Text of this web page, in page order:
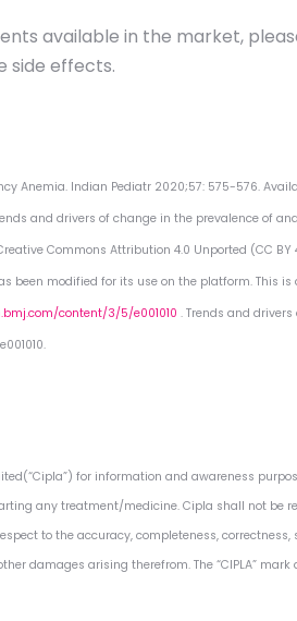
available in the market,
side effects.
Anemia. Indian Pediatr 2020;57: 575-576.
and drivers of change in the prevalence of
Commons Attribution 4.0 Unported (CC BY
been modified for its use on the platform. This is
content/3/5/e001010 . Trends and
for information and awareness purposes.
any treatment/medicine. Cipla shall not be
to the accuracy, completeness,
damages arising therefrom. The “CIPLA”